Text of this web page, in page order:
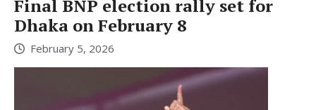
Final BNP election rally set for
Dhaka on February 8
February 5, 2026